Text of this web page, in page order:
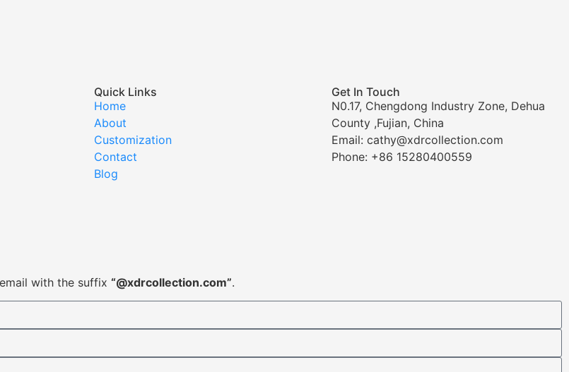
Quick Links
Home
About
Customization
Contact
Blog
Get In Touch
N0.17, Chengdong Industry Zone, Dehua
County ,Fujian, China
Email: cathy@xdrcollection.com
Phone: +86 15280400559
with the suffix “@xdrcollection.com”.